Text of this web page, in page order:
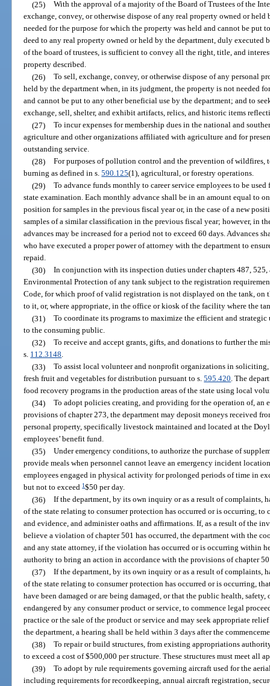
(25) With the approval of a majority of the Board of Trustees of the
exchange, convey, or otherwise dispose of any real property owned or
needed for the purpose for which the property was held and cannot be put
deed to any real property owned or held by the department, duly executed
of the board of trustees, is sufficient to convey all the right, title, and
property described.
(26) To sell, exchange, convey, or otherwise dispose of any personal
held by the department when, in its judgment, the property is not needed
and cannot be put to any other beneficial use by the department; and to
exchange, sell, shelter, and exhibit artifacts, relics, and historic items
(27) To incur expenses for membership dues in the national and
agriculture and other organizations affiliated with agriculture and for
outstanding service.
(28) For purposes of pollution control and the prevention of wildfires,
burning as defined in s.590.125(1), agricultural, or forestry operations.
(29) To advance funds monthly to career service employees to be
state examination. Each monthly advance shall be in an amount equal to
position for samples in the previous fiscal year or, in the case of a new
samples of a similar classification in the previous fiscal year; however, in
advances may be increased for a period not to exceed 60 days. Advances
who have executed a proper power of attorney with the department to
repaid.
(30) In conjunction with its inspection duties under chapters 487,
Environmental Protection of any tank subject to the registration
Code, for which proof of valid registration is not displayed on the tank, on
to it, or, where appropriate, in the office or kiosk of the facility where the
(31) To coordinate its programs to maximize the efficient and
to the consuming public.
(32) To receive and accept grants, gifts, and donations to further the
s. 112.3148.
(33) To assist local volunteer and nonprofit organizations in
fresh fruit and vegetables for distribution pursuant to s.595.420. The
food recovery programs in the production areas of the state using local
(34) To adopt policies creating, and providing for the operation of, an
provisions of chapter 273, the department may deposit moneys received
personal property, specifically livestock maintained and located at the
employees’ benefit fund.
(35) Under emergency conditions, to authorize the purchase of
provide meals when personnel cannot leave an emergency incident
employees engaged in physical activity for prolonged periods of time in
but not to exceed1$50 per day.
(36) If the department, by its own inquiry or as a result of complaints,
of the state relating to consumer protection has occurred or is occurring,
and evidence, and administer oaths and affirmations. If, as a result of the
believe a violation of chapter 501 has occurred, the department with the
and any state attorney, if the violation has occurred or is occurring within
authority to bring an action in accordance with the provisions of chapter
(37) If the department, by its own inquiry or as a result of complaints,
of the state relating to consumer protection has occurred or is occurring,
have been damaged or are being damaged, or that the public health,
endangered by any consumer product or service, to commence legal
practice or the sale of the product or service and may seek appropriate
the department, a hearing shall be held within 3 days after the
(38) To repair or build structures, from existing appropriations
to exceed a cost of $500,000 per structure. These structures must meet all
(39) To adopt by rule requirements governing aircraft used for the
including requirements for recordkeeping, annual aircraft registration,